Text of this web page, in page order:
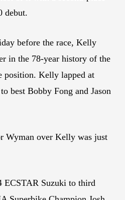
debut.
before the race, Kelly
in the 78-year history of the
position. Kelly lapped at
best Bobby Fong and Jason
Wyman over Kelly was just
ECSTAR Suzuki to third